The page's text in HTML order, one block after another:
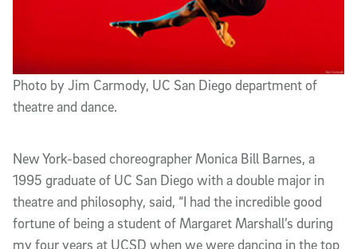
Photo by Jim Carmody, UC San Diego department of
theatre and dance.
New York-based choreographer Monica Bill Barnes, a
1995 graduate of UC San Diego with a double major in
theatre and philosophy, said, “I had the incredible good
fortune of being a student of Margaret Marshall’s during
my four years at UCSD when we were dancing in the top